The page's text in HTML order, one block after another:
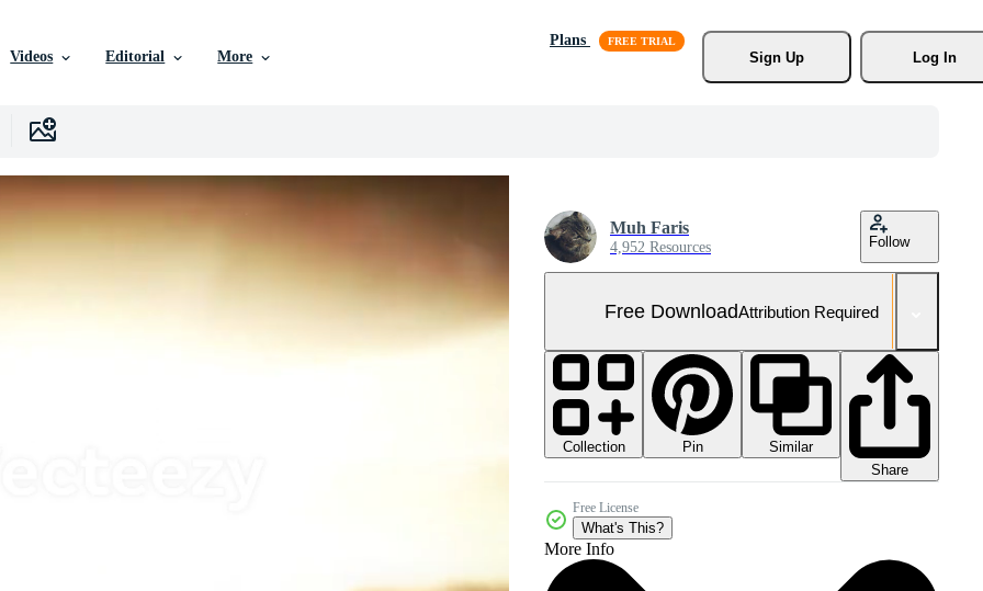
Videos Editorial More
Plans
Sign Up
Log In
Muh Faris
4,952 Resources Follow
Free DownloadAttribution Required
Collection Pin
Similar
Share
Free License
What's This?
More Info